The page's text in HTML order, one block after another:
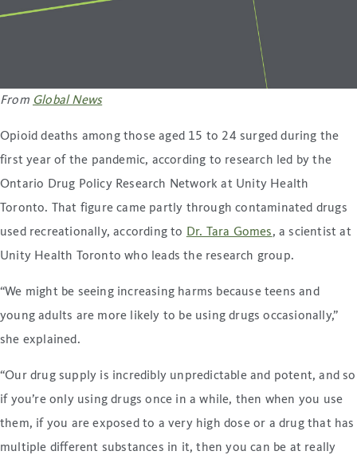
From Global News
Opioid deaths among those aged 15 to 24 surged during the
first year of the pandemic, according to research led by the
Ontario Drug Policy Research Network at Unity Health
Toronto. That figure came partly through contaminated drugs
used recreationally, according to Dr. Tara Gomes, a scientist at
Unity Health Toronto who leads the research group.
“We might be seeing increasing harms because teens and
young adults are more likely to be using drugs occasionally,”
she explained.
“Our drug supply is incredibly unpredictable and potent, and so
if you’re only using drugs once in a while, then when you use
them, if you are exposed to a very high dose or a drug that has
multiple different substances in it, then you can be at really